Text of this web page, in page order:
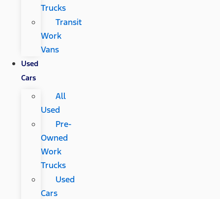
Trucks
Transit
Work
Vans
Used
Cars
All
Used
Pre-
Owned
Work
Trucks
Used
Cars